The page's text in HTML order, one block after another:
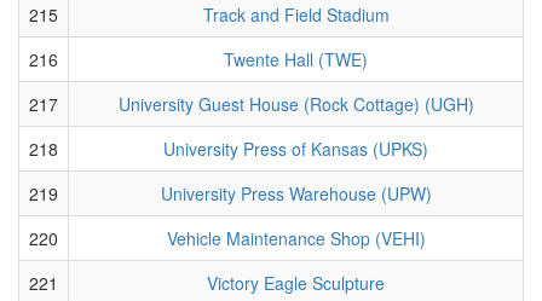
215
Track and Field Stadium
216
Twente Hall (TWE)
217
University Guest House (Rock Cottage) (UGH)
218
University Press of Kansas (UPKS)
219
University Press Warehouse (UPW)
220
Vehicle Maintenance Shop (VEHI)
221
Victory Eagle Sculpture